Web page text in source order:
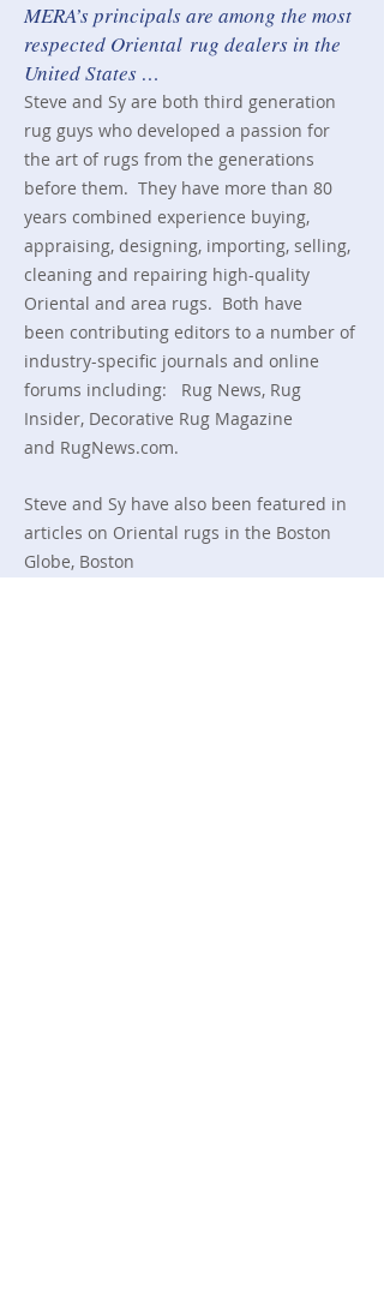
MERA’s principals are among the most
respected Oriental rug dealers in the
United States …
Steve and Sy are both third generation
rug guys who developed a passion for
the art of rugs from the generations
before them. They have more than 80
years combined experience buying,
appraising, designing, importing, selling,
cleaning and repairing high-quality
Oriental and area rugs. Both have
been contributing editors to a number of
industry-specific journals and online
forums including:
Rug News, Rug
Insider, Decorative Rug Magazine
and RugNews.com.
Steve and Sy have also been featured in
articles on Oriental rugs in the Boston
Globe, Boston